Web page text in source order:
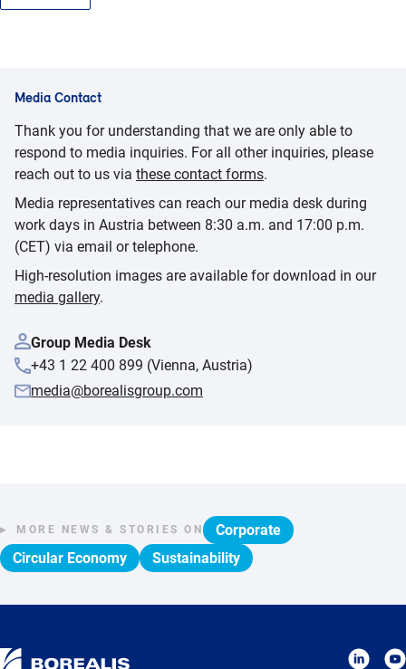
Media Contact
Thank you for understanding that we are only able to
respond to media inquiries. For all other inquiries, please
reach out to us via these contact forms.
Media representatives can reach our media desk during
work days in Austria between 8:30 a.m. and 17:00 p.m.
(CET) via email or telephone.
High-resolution images are available for download in our
media gallery.
Group Media Desk
+43 1 22 400 899 (Vienna, Austria)
media@borealisgroup.com
MORE NEWS & STORIES ON
Corporate
Circular Economy
Sustainability